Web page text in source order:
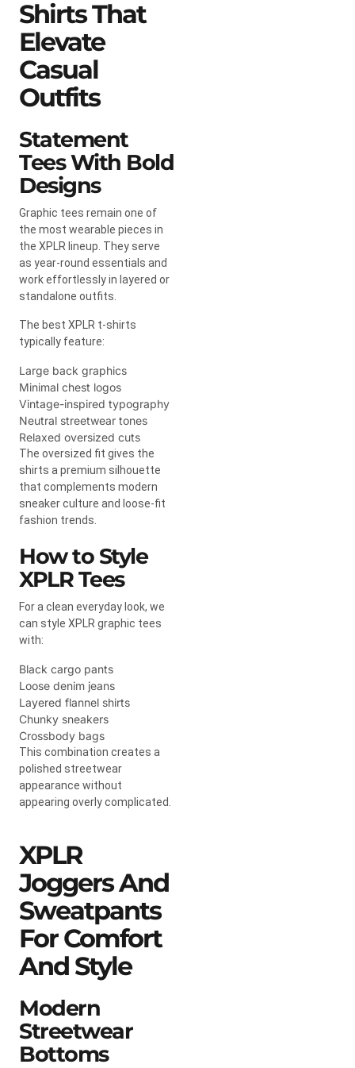
Shirts That
Elevate
Casual
Outfits
Statement
Tees With Bold
Designs
Graphic tees remain one of
the most wearable pieces in
the XPLR lineup. They serve
as year-round essentials and
work effortlessly in layered or
standalone outfits.
The best XPLR t-shirts
typically feature:
Large back graphics
Minimal chest logos
Vintage-inspired typography
Neutral streetwear tones
Relaxed oversized cuts
The oversized fit gives the
shirts a premium silhouette
that complements modern
sneaker culture and loose-fit
fashion trends.
How to Style
XPLR Tees
For a clean everyday look, we
can style XPLR graphic tees
with:
Black cargo pants
Loose denim jeans
Layered flannel shirts
Chunky sneakers
Crossbody bags
This combination creates a
polished streetwear
appearance without
appearing overly complicated.
XPLR
Joggers And
Sweatpants
For Comfort
And Style
Modern
Streetwear
Bottoms